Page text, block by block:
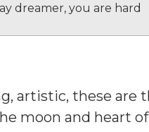
dreamer, you are hard
artistic, these are
moon and heart